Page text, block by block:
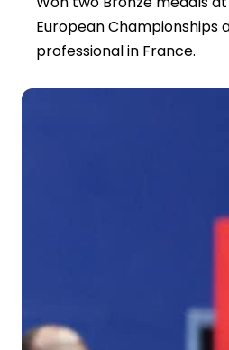
European Championships
professional in France.